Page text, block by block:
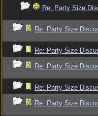
Re: Party Size
Re: Party Size
Re: Party Size
Re: Party Size
Re: Party Size
Re: Party Size